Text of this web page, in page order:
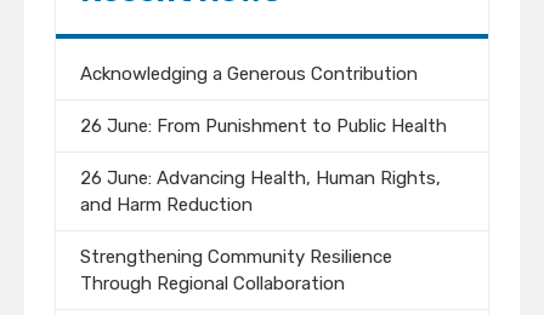
Acknowledging a Generous Contribution
26 June: From Punishment to Public Health
26 June: Advancing Health, Human Rights,
and Harm Reduction
Strengthening Community Resilience
Through Regional Collaboration